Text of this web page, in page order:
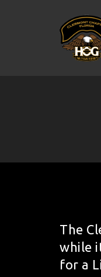
The
while
for a